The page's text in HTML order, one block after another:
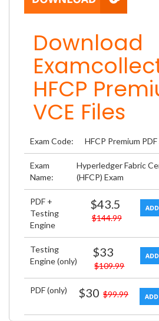
Download
HFCP
VCE Files
Exam Code: HFCP Premium
Exam
Name:
Hyperledger Fabric
(HFCP) Exam
PDF +
Testing
Engine
$43.5
$144.99
Testing
Engine (only)
$33
$109.99
PDF (only) $30 $99.99